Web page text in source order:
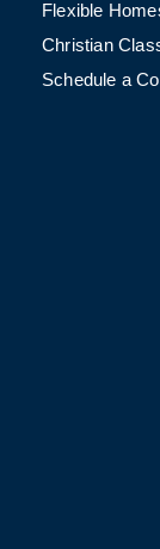
Flexible
Christian
Schedule a